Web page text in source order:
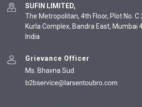
SUFIN LIMITED,
The Metropolitan, 4th Floor, Plot No. C
Kurla Complex, Bandra East, Mumbai
India
Grievance Officer
Ms. Bhavna Sud